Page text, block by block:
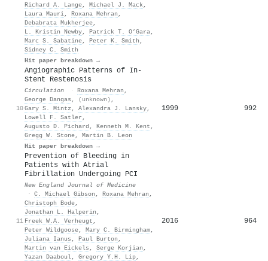
Richard A. Lange, Michael J. Mack,
Laura Mauri, Roxana Mehran ,
Debabrata Mukherjee,
L. Kristin Newby, Patrick T. O’Gara,
Marc S. Sabatine, Peter K. Smith ,
Sidney C. Smith
Hit paper breakdown →
10
Angiographic Patterns of In-
Stent Restenosis
Circulation · Roxana Mehran ,
George Dangas , (unknown) ,
Gary S. Mintz , Alexandra J. Lansky,
Lowell F. Satler ,
Augusto D. Pichard , Kenneth M. Kent ,
Gregg W. Stone, Martin B. Leon
Hit paper breakdown →
1999 992
11
Prevention of Bleeding in
Patients with Atrial
Fibrillation Undergoing PCI
New England Journal of Medicine
· C. Michael Gibson , Roxana Mehran ,
Christoph Bode,
Jonathan L. Halperin ,
Freek W.A. Verheugt ,
Peter Wildgoose, Mary C. Birmingham,
Juliana Ianus , Paul Burton ,
Martin van Eickels , Serge Korjian ,
Yazan Daaboul, Gregory Y.H. Lip,
2016 964